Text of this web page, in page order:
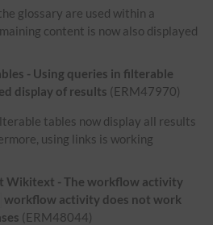
glossary are used within a
content is now also displayed
- Using queries in filterable
display of results (ERM47970)
tables now display all results
using links is working
Wikitext - The workflow activity
workflow activity does not work
(ERM48044)